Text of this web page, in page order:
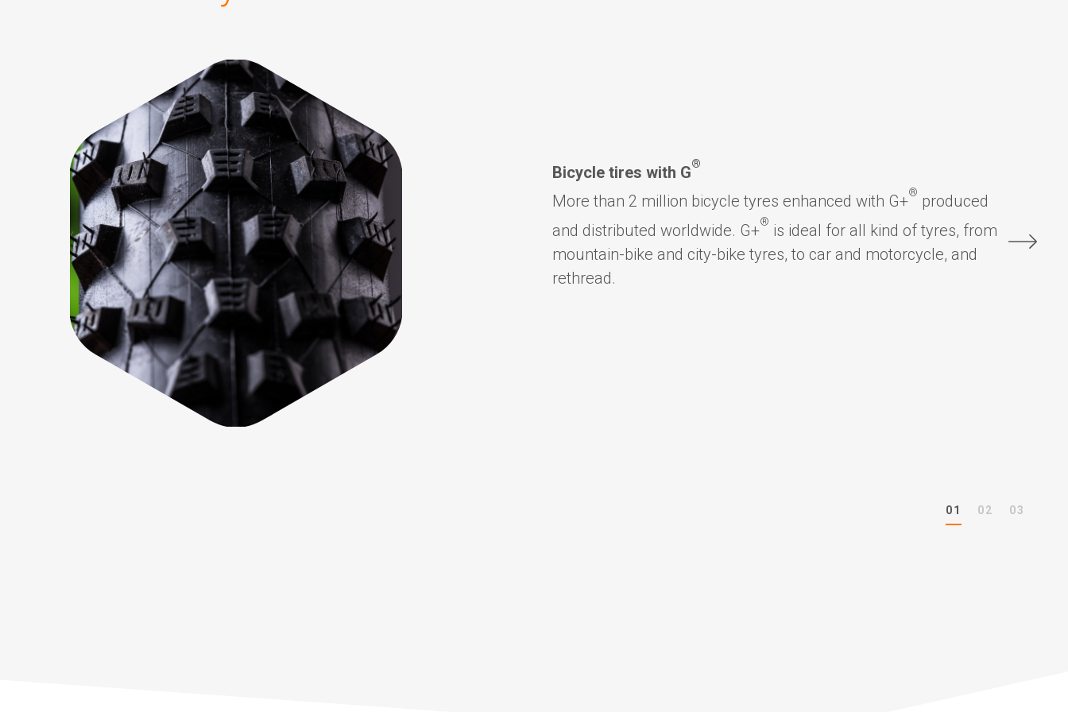
Bicycle tires with G®
More than 2 million bicycle tyres enhanced with G+® produced
and distributed worldwide. G+® is ideal for all kind of tyres, from
mountain-bike and city-bike tyres, to car and motorcycle, and
rethread.